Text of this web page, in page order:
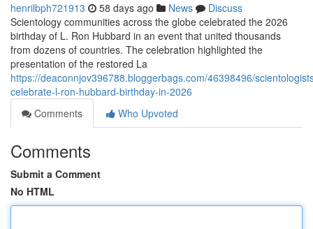
henrilbph721913 58 days ago News
Discuss
Scientology communities across the globe celebrated the 2026
birthday of L. Ron Hubbard in an event that united thousands
from dozens of countries. The celebration highlighted the
presentation of the restored La
https://deaconnjov396788.bloggerbags.com/46398496/
celebrate-l-ron-hubbard-birthday-in-2026
Comments
Who Upvoted
Comments
Submit a Comment
No HTML